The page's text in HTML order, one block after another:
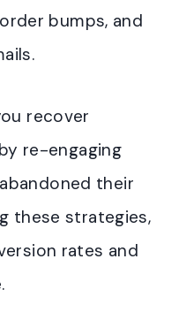
bumps, and
recover
re-engaging
their
these strategies,
rates and